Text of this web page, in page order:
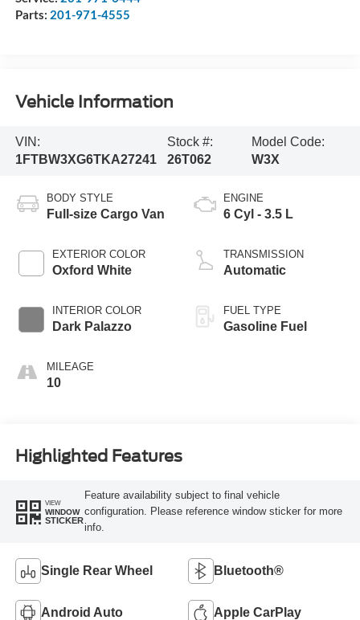
Parts: 201-971-4555
Vehicle Information
VIN:
1FTBW3XG6TKA27241
Stock #:
26T062
Model Code:
W3X
BODY STYLE
Full-size Cargo Van
EXTERIOR COLOR
Oxford White
INTERIOR COLOR
Dark Palazzo
MILEAGE
10
ENGINE
6 Cyl - 3.5 L
TRANSMISSION
Automatic
FUEL TYPE
Gasoline Fuel
Highlighted Features
VIEW
WINDOW
STICKER
Feature availability subject to final vehicle
configuration. Please reference window sticker for more
info.
Single Rear Wheel Bluetooth®
Android Auto Apple CarPlay